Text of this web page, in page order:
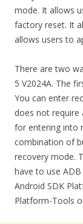
mode. It allows
factory reset. It
allows users to
There are two
5 V2024A. The
You can enter
does not
for entering into
combination of
recovery mode.
have to use
Android SDK
Platform-Tools